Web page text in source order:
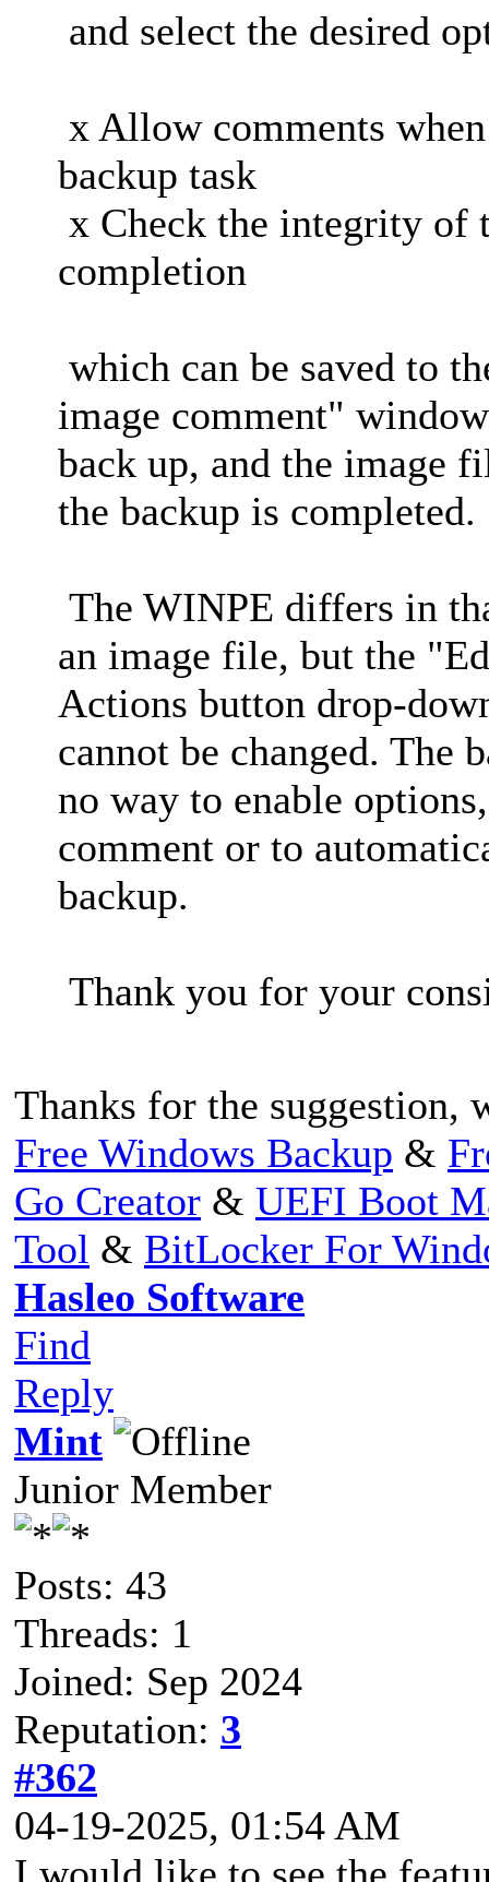
and select the desired
x Allow comments
backup task
x Check the integrity of
completion
which can be saved to
image comment"
back up, and the image
the backup is completed.
The WINPE differs in
an image file, but the
Actions button drop-
cannot be changed. The
no way to enable
comment or to
backup.
Thank you for your
Thanks for the suggestion,
Free Windows Backup &
Go Creator & UEFI Boot
Tool & BitLocker For
Hasleo Software
Find
Reply
Mint
Junior Member
Posts: 43
Threads: 1
Joined: Sep 2024
Reputation: 3
#362
04-19-2025, 01:54 AM
I would like to see the